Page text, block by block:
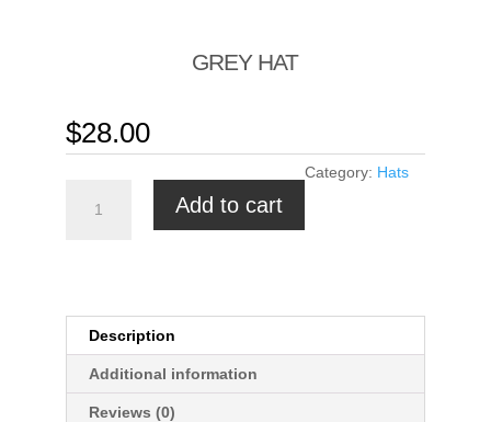
GREY HAT
$28.00
Add to cart
Category: Hats
Description
Additional information
Reviews (0)